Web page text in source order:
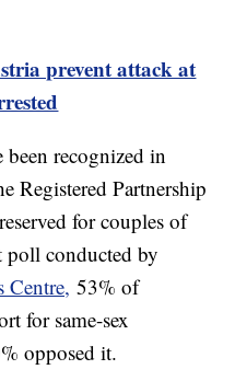
prevent attack at
been recognized in
Registered Partnership
for couples of
poll conducted by
Centre, 53% of
for same-sex
opposed it.